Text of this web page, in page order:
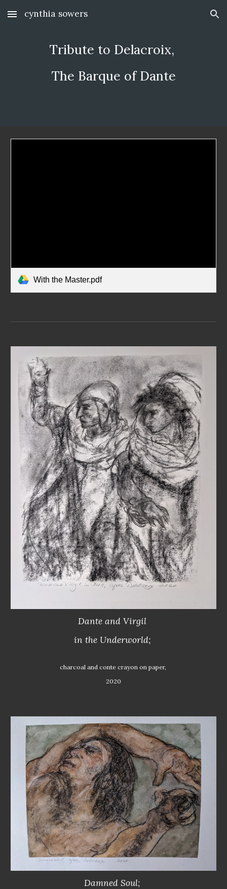
Skip to main content Skip to navigation
cynthia sowers
Tribute to Delacroix,
The Barque of Dante
With the Master.pdf
Dante and Virgil
in the Underworld;
charcoal and conte crayon on paper,
2020
Damned Soul;